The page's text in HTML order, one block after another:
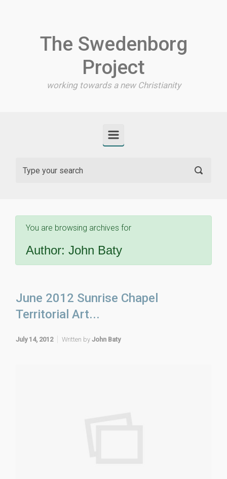
The Swedenborg
Project
working towards a new Christianity
You are browsing archives for
Author: John Baty
June 2012 Sunrise Chapel
Territorial Art...
July 14, 2012 Written by John Baty